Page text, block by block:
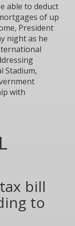
able to deduct
of up
President
night as he
Stadium,
with
bill
to